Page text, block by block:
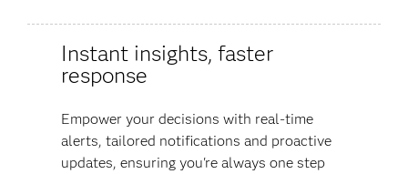
Instant insights, faster
response
Empower your decisions with real-time
alerts, tailored notifications and proactive
updates, ensuring you're always one step